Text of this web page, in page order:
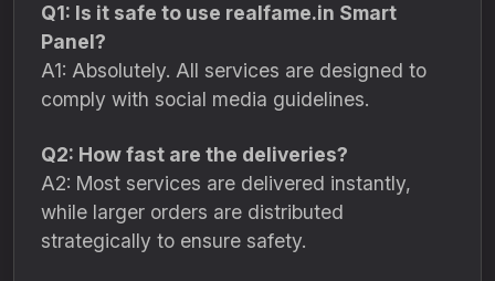
Q1: Is it safe to use realfame.in Smart
Panel?
A1: Absolutely. All services are designed to
comply with social media guidelines.
Q2: How fast are the deliveries?
A2: Most services are delivered instantly,
while larger orders are distributed
strategically to ensure safety.